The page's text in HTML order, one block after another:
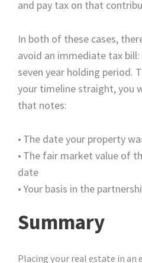
and pay tax on that
In both of these cases,
avoid an immediate tax
seven year holding period.
your timeline straight, you
that notes:
• The date your property
• The fair market value of
date
•Your basis in the
Summary
Placing your real estate in an